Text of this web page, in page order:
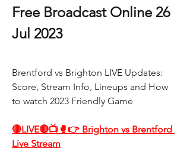
Free Broadcast Online 26
Jul 2023
Brentford vs Brighton LIVE Updates:
Score, Stream Info, Lineups and How
to watch 2023 Friendly Game
🔴LIVE🔴📺🥊👉 Brighton vs Brentford
Live Stream